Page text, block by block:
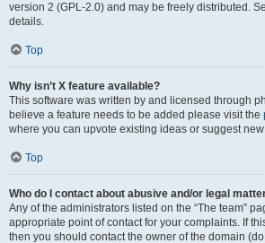
version 2 (GPL-2.0) and may be freely distributed.
details.
Top
Why isn’t X feature available?
This software was written by and licensed through
believe a feature needs to be added please visit the
where you can upvote existing ideas or suggest
Top
Who do I contact about abusive and/or legal
Any of the administrators listed on the “The team”
appropriate point of contact for your complaints. If
then you should contact the owner of the domain